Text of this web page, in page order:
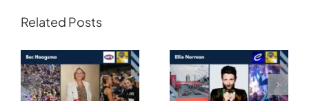
Related Posts
Transforming
Motorsport: From
Drive to Survive to
Athlete Storytelling
and the Road to
Glasgow — Cody